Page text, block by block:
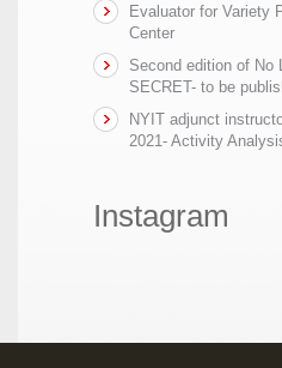
Evaluator for Variety
Center
Second edition of No
SECRET- to be
NYIT adjunct
2021- Activity
Instagram